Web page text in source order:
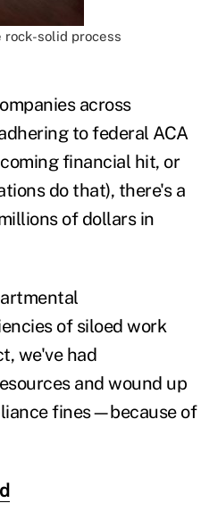
rock-solid process
across
to federal ACA
financial hit, or
do that), there's a
of dollars in
of siloed work
we've had
and wound up
fines—because of